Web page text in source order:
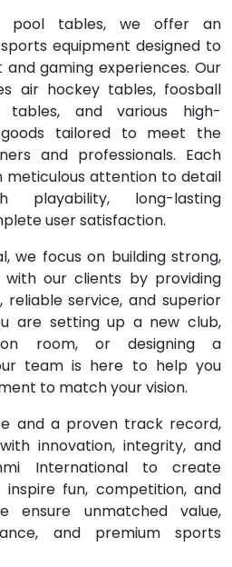
pool tables, we offer an
equipment designed to
gaming experiences. Our
air hockey tables, foosball
and various high-
tailored to meet the
and professionals. Each
attention to detail
playability, long-lasting
user satisfaction.
we focus on building strong,
with our clients by providing
reliable service, and superior
are setting up a new club,
room, or designing a
team is here to help you
to match your vision.
and a proven track record,
innovation, integrity, and
International to create
fun, competition, and
ensure unmatched value,
and premium sports